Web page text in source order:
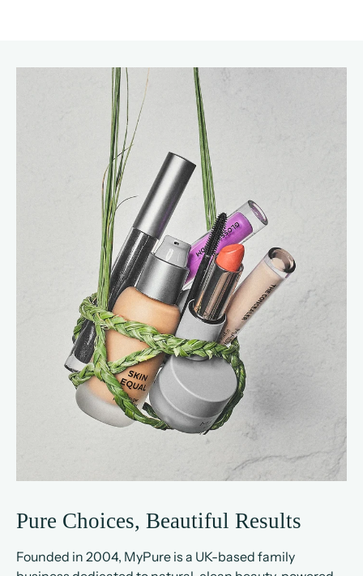
Pure Choices, Beautiful Results
Founded in 2004, MyPure is a UK-based family